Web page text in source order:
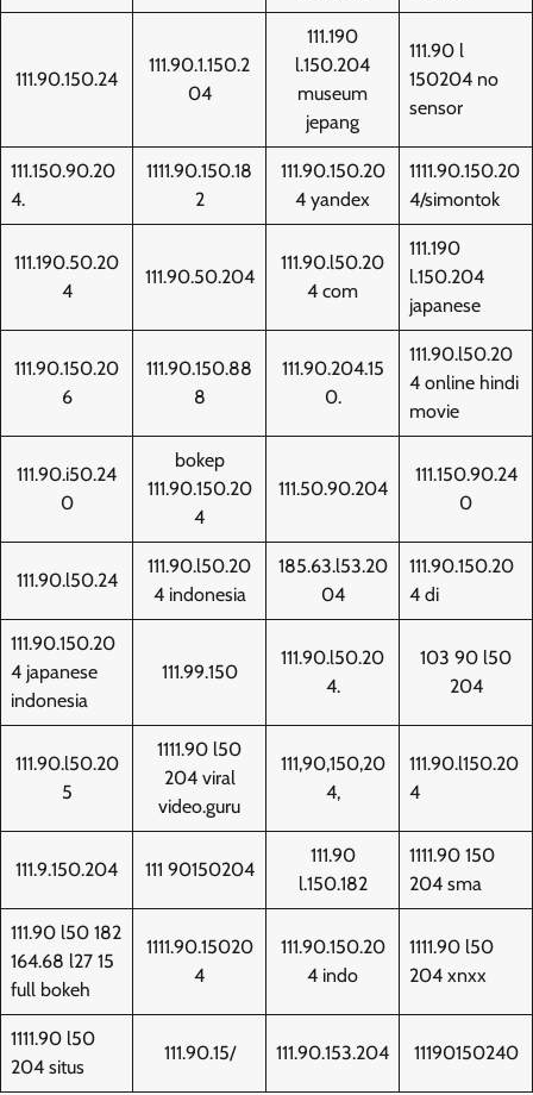
111.90.150.24
111.90.1.150.2
04
111.190
l.150.204
museum
jepang
111.90 l
150204 no
sensor
111.150.90.20
4.
1111.90.150.18
2
111.90.150.20
4 yandex
1111.90.150.20
4/simontok
111.190.50.20
4
111.90.50.204
111.90.l50.20
4 com
111.190
l.150.204
japanese
111.90.150.20
6
111.90.150.88
8
111.90.204.15
0.
111.90.l50.20
4 online hindi
movie
111.90.i50.24
0
bokep
111.90.150.20
4
111.50.90.204
111.150.90.24
0
111.90.l50.24
111.90.l50.20
4 indonesia
185.63.l53.20
04
111.90.150.20
4 di
111.90.150.20
4 japanese
indonesia
111.99.150
111.90.l50.20
4.
103 90 l50
204
111.90.l50.20
5
1111.90 l50
204 viral
video.guru
111,90,150,20
4,
111.90.l150.20
4
111.9.150.204 111 90150204
111.90
l.150.182
1111.90 150
204 sma
111.90 l50 182
164.68 l27 15
full bokeh
1111.90.15020
4
111.90.150.20
4 indo
1111.90 l50
204 xnxx
1111.90 l50
204 situs
111.90.15/ 111.90.153.204 11190150240